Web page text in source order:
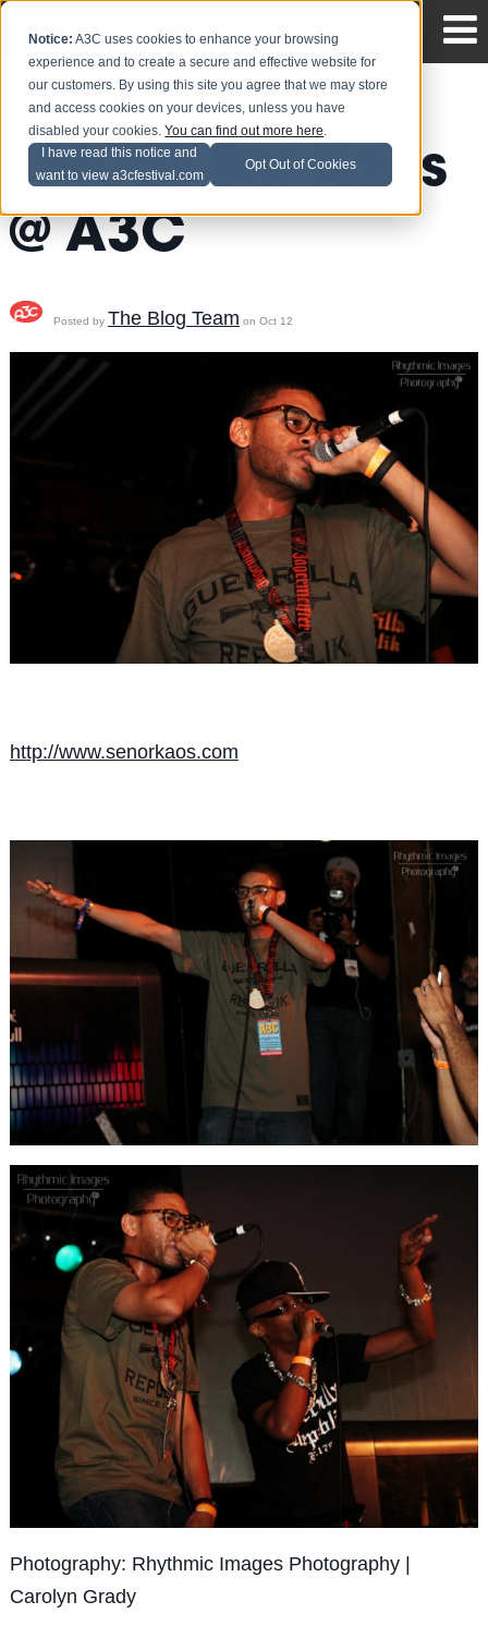
Notice: A3C uses cookies to enhance your browsing
experience and to create a secure and effective website for
our customers. By using this site you agree that we may store
and access cookies on your devices, unless you have
disabled your cookies.You can find out more here.
I have read this notice and
want to view a3cfestival.com
Opt Out of Cookies
[PICS] Snr Kaos
@ A3C
Posted by The Blog Team on Oct 12
http://www.senorkaos.com
Photography: Rhythmic Images Photography |
Carolyn Grady